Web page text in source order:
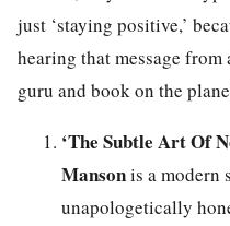
just ‘staying positive,’
hearing that message
guru and book on the
‘The Subtle Art Of
Mansonis a modern
unapologetically